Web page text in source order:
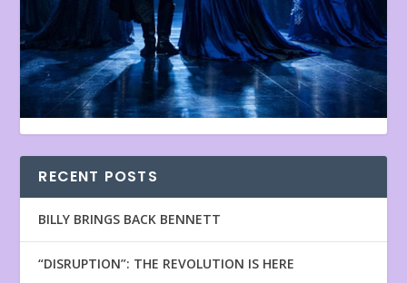
RECENT POSTS
BILLY BRINGS BACK BENNETT
“DISRUPTION”: THE REVOLUTION IS HERE